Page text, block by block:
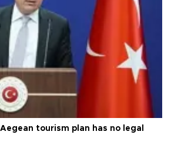
tourism plan has no legal